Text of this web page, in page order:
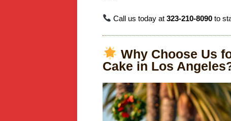
Call us today at323-210-8090to
Why Choose Us
Cake in Los